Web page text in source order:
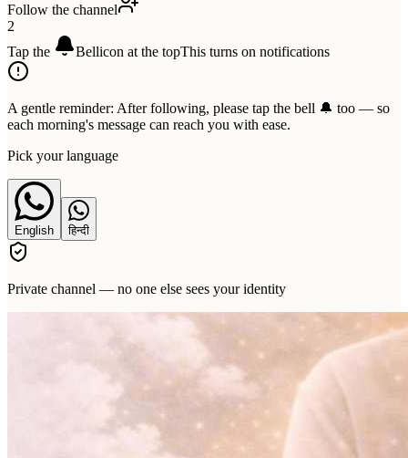
Follow the channel
2
Tap the
Bellicon at the topThis turns on notifications
A gentle reminder: After following, please tap the bell 🔔 too — so
each morning's message can reach you with ease.
Pick your language
English हिन्दी
Private channel — no one else sees your identity